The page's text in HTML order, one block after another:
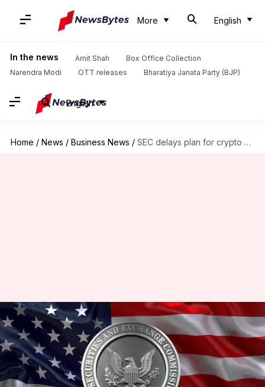
More English
In the news Amit Shah
Box Office Collection
Narendra Modi
OTT releases Bharatiya Janata Party (BJP)
English
Home / News / Business News / SEC delays plan for crypto versions of US stocks
SEC delays plan for crypto
versions of US stocks
By Akash Pandey May 23, 2026 04:36 pm